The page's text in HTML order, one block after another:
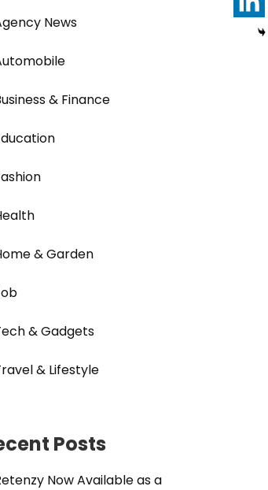
News
& Finance
& Garden
& Gadgets
& Lifestyle
Posts
Now Available as a